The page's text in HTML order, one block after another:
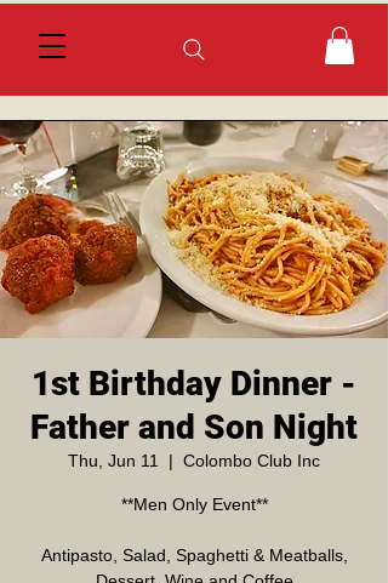
1st Birthday Dinner -
Father and Son Night
Thu, Jun 11
  |
Colombo Club Inc
**Men Only Event**
Antipasto, Salad, Spaghetti & Meatballs,